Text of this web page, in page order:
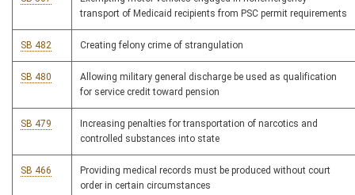
transport of Medicaid recipients from PSC permit requirements
SB 482 Creating felony crime of strangulation
SB 480
Allowing military general discharge be used as qualification
for service credit toward pension
SB 479
Increasing penalties for transportation of narcotics and
controlled substances into state
SB 466
Providing medical records must be produced without court
order in certain circumstances